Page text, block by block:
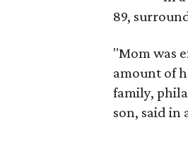
89,
"Mom was
amount of
family,
son, said in